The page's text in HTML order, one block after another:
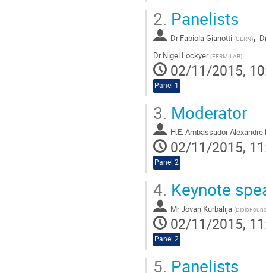
2. Panelists
Dr Fabiola Gianotti (CERN),
Dr Nigel Lockyer (FERMILAB)
02/11/2015,
Panel 1
3. Moderator
H.E. Ambassador Alexandre
02/11/2015,
Panel 2
4. Keynote
MrJovan Kurbalija (
02/11/2015,
Panel 2
5. Panelists